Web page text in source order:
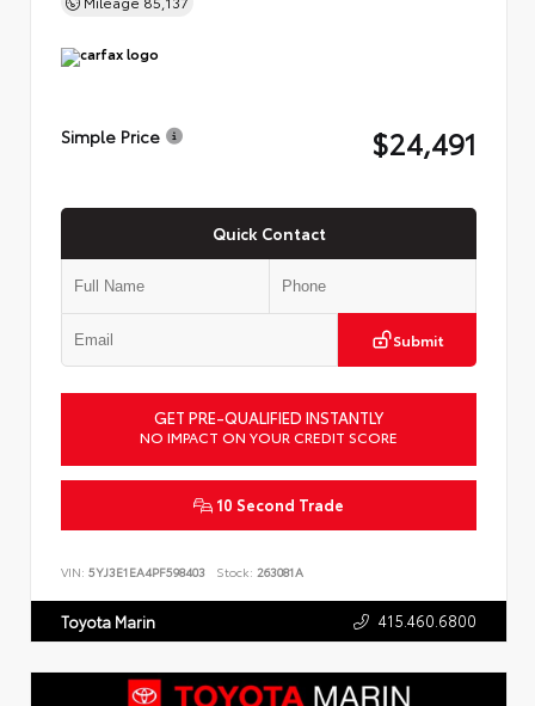
Simple Price $24,491
Quick Contact
Submit
GET PRE-QUALIFIED INSTANTLY
NO IMPACT ON YOUR CREDIT SCORE
10 Second Trade
VIN: 5YJ3E1EA4PF598403 Stock: 263081A
Toyota Marin 415.460.6800